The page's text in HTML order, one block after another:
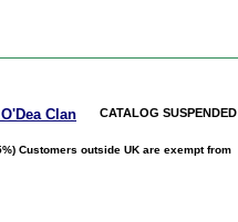
CATALOG SUSPENDED
Clan
Customers outside UK are exempt from